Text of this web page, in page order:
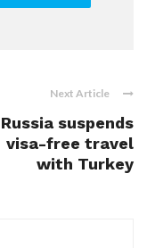
Next Article
Russia suspends
visa-free travel
with Turkey